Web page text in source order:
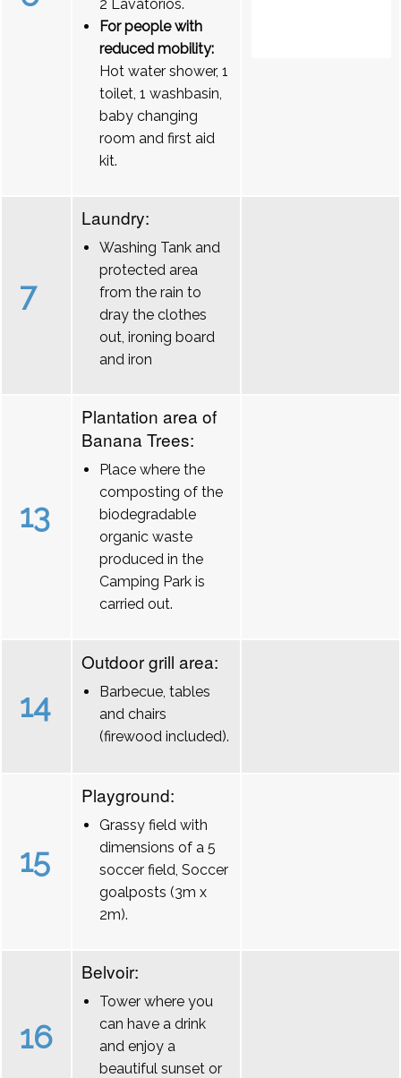
2 Lavatórios.
For people with
reduced mobility:
Hot water shower, 1
toilet, 1 washbasin,
baby changing
room and first aid
kit.
7
Laundry:
Washing Tank and
protected area
from the rain to
dray the clothes
out, ironing board
and iron
13
Plantation area of
Banana Trees:
Place where the
composting of the
biodegradable
organic waste
produced in the
Camping Park is
carried out.
14
Outdoor grill area:
Barbecue, tables
and chairs
(firewood included).
15
Playground:
Grassy field with
dimensions of a 5
soccer field, Soccer
goalposts (3m x
2m).
16
Belvoir:
Tower where you
can have a drink
and enjoy a
beautiful sunset or